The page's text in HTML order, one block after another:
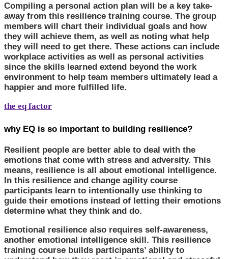
Compiling a personal action plan will be a key take-
away from this resilience training course. The group
members will chart their individual goals and how
they will achieve them, as well as noting what help
they will need to get there. These actions can include
workplace activities as well as personal activities
since the skills learned extend beyond the work
environment to help team members ultimately lead a
happier and more fulfilled life.
the eq factor
why EQ is so important to building resilience?
Resilient people are better able to deal with the
emotions that come with stress and adversity. This
means, resilience is all about emotional intelligence.
In this resilience and change agility course
participants learn to intentionally use thinking to
guide their emotions instead of letting their emotions
determine what they think and do.
Emotional resilience also requires self-awareness,
another emotional intelligence skill. This resilience
training course builds participants’ ability to